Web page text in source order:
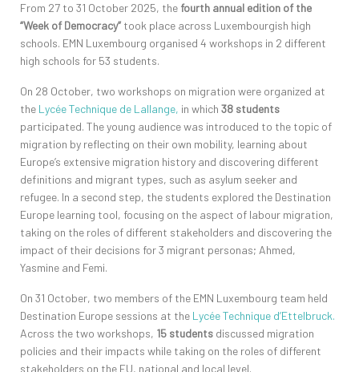
From 27 to 31 October 2025, the fourth annual edition of the
“Week of Democracy” took place across Luxembourgish high
schools. EMN Luxembourg organised 4 workshops in 2 different
high schools for 53 students.
On 28 October, two workshops on migration were organized at
the LycéeTechnique de Lallange, in which 38 students
participated. The young audience was introduced to the topic of
migration by reflecting on their own mobility, learning about
Europe’s extensive migration history and discovering different
definitions and migrant types, such as asylum seeker and
refugee. In a second step, the students explored the Destination
Europe learning tool, focusing on the aspect of labour migration,
taking on the roles of different stakeholders and discovering the
impact of their decisions for 3 migrant personas; Ahmed,
Yasmine and Femi.
On 31 October, two members of the EMN Luxembourg team held
Destination Europe sessions at the Lycée Technique d’Ettelbruck.
Across the two workshops, 15 students discussed migration
policies and their impacts while taking on the roles of different
stakeholders on the EU, national and local level.